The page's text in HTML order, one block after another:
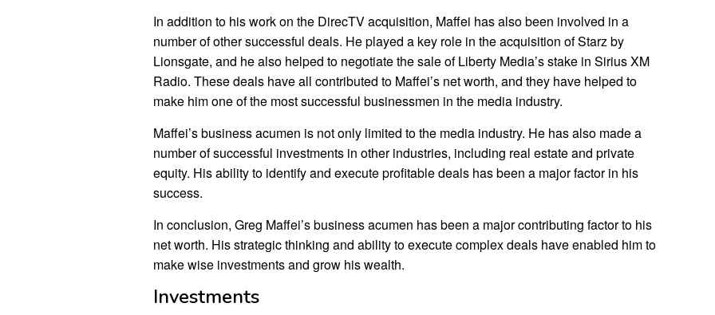
In addition to his work on the DirecTV acquisition, Maffei has also been involved in a
number of other successful deals. He played a key role in the acquisition of Starz by
Lionsgate, and he also helped to negotiate the sale of Liberty Media’s stake in Sirius XM
Radio. These deals have all contributed to Maffei’s net worth, and they have helped to
make him one of the most successful businessmen in the media industry.
Maffei’s business acumen is not only limited to the media industry. He has also made a
number of successful investments in other industries, including real estate and private
equity. His ability to identify and execute profitable deals has been a major factor in his
success.
In conclusion, Greg Maffei’s business acumen has been a major contributing factor to his
net worth. His strategic thinking and ability to execute complex deals have enabled him to
make wise investments and grow his wealth.
Investments